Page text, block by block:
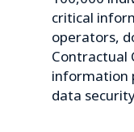
critical
operators,
Contractual
information
data